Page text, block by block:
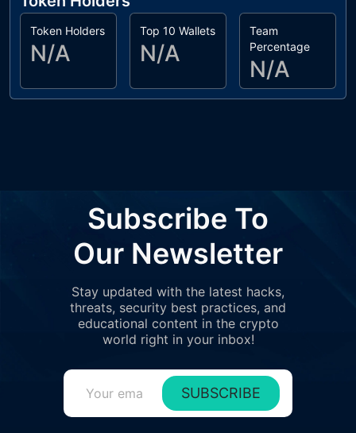
Token Holders
N/A
Top 10 Wallets
N/A
Team
Percentage
N/A
Subscribe To
Our Newsletter
Stay updated with the latest hacks,
threats, security best practices, and
educational content in the crypto
world right in your inbox!
SUBSCRIBE